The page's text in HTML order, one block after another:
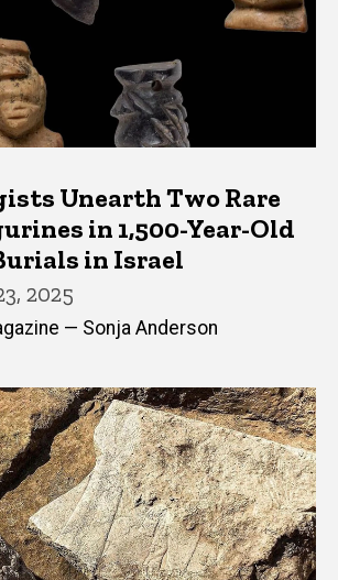
Unearth Two Rare
in 1,500-Year-Old
in Israel
2025
— Sonja Anderson